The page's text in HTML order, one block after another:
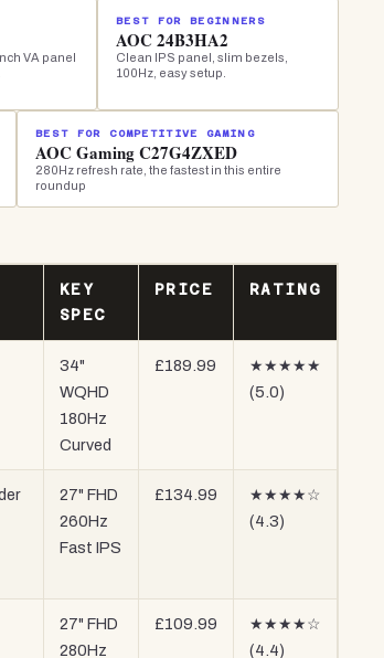
VA panel
BEST FOR BEGINNERS
AOC 24B3HA2
Clean IPS panel, slim bezels,
100Hz, easy setup.
BEST FOR COMPETITIVE GAMING
AOC Gaming C27G4ZXED
280Hz refresh rate, the fastest in this entire
roundup
KEY
SPEC
PRICE RATING
34"
WQHD
180Hz
Curved
£189.99
★★★★★
(5.0)
27" FHD
260Hz
Fast IPS
£134.99
★★★★☆
(4.3)
27" FHD
280Hz
£109.99
★★★★☆
(4.4)